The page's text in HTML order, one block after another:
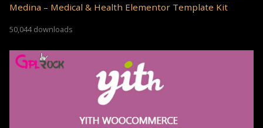
Medina – Medical & Health Elementor Template Kit
50,044 downloads